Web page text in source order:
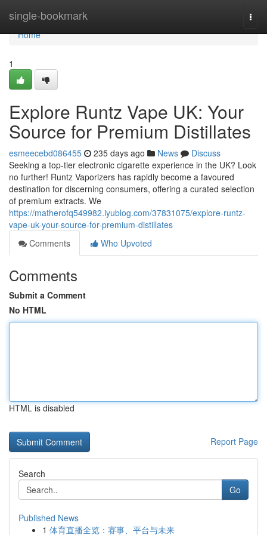
single-bookmark
Home
Home
1
Explore Runtz Vape UK: Your
Source for Premium Distillates
esmeecebd086455 235 days ago News
Discuss
Seeking a top-tier electronic cigarette experience in the UK? Look
no further! Runtz Vaporizers has rapidly become a favoured
destination for discerning consumers, offering a curated selection
of premium extracts. We
https://matherofq549982.iyublog.com/37831075/explore-runtz-
vape-uk-your-source-for-premium-distillates
Comments
Who Upvoted
Comments
Submit a Comment
No HTML
HTML is disabled
Report Page
Search
Go
Published News
1 体育直播全览：赛事、平台与未来